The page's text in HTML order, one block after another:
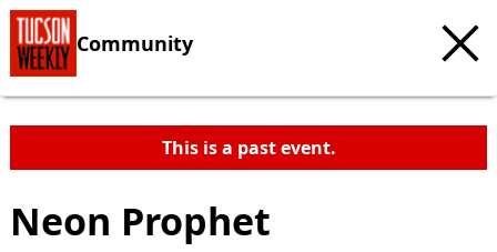
Community
This is a past event.
Neon Prophet